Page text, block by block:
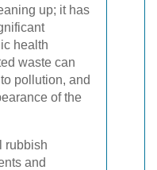
up; it has
health
waste can
pollution, and
of the
rubbish
and